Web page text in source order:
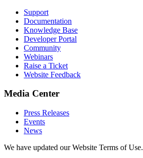
Support
Documentation
Knowledge Base
Developer Portal
Community
Webinars
Raise a Ticket
Website Feedback
Media Center
Press Releases
Events
News
We have updated our Website Terms of Use.